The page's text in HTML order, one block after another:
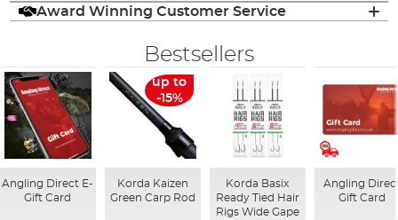
Award Winning Customer Service
Bestsellers
Angling Direct E-
Gift Card
up to
-15%
Korda Kaizen
Green Carp Rod
Korda Basix
Ready Tied Hair
Rigs Wide Gape
Angling
Gift Card